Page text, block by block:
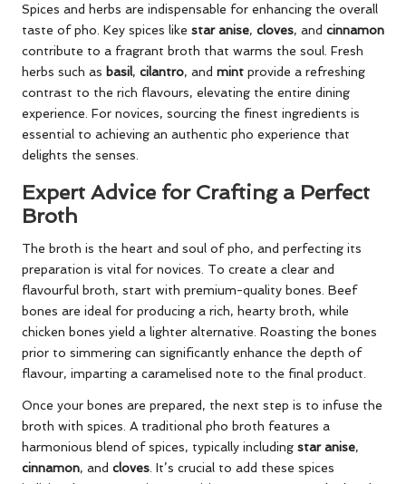
Spices and herbs are indispensable for enhancing the overall
taste of pho. Key spices like star anise, cloves, and cinnamon
contribute to a fragrant broth that warms the soul. Fresh
herbs such as basil, cilantro, and mint provide a refreshing
contrast to the rich flavours, elevating the entire dining
experience. For novices, sourcing the finest ingredients is
essential to achieving an authentic pho experience that
delights the senses.
Expert Advice for Crafting a Perfect
Broth
The broth is the heart and soul of pho, and perfecting its
preparation is vital for novices. To create a clear and
flavourful broth, start with premium-quality bones. Beef
bones are ideal for producing a rich, hearty broth, while
chicken bones yield a lighter alternative. Roasting the bones
prior to simmering can significantly enhance the depth of
flavour, imparting a caramelised note to the final product.
Once your bones are prepared, the next step is to infuse the
broth with spices. A traditional pho broth features a
harmonious blend of spices, typically including star anise,
cinnamon, and cloves . It’s crucial to add these spices